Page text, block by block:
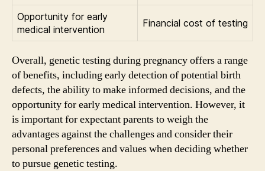
Opportunity for early
medical intervention
Financial cost of testing
Overall, genetic testing during pregnancy offers a range
of benefits, including early detection of potential birth
defects, the ability to make informed decisions, and the
opportunity for early medical intervention. However, it
is important for expectant parents to weigh the
advantages against the challenges and consider their
personal preferences and values when deciding whether
to pursue genetic testing.